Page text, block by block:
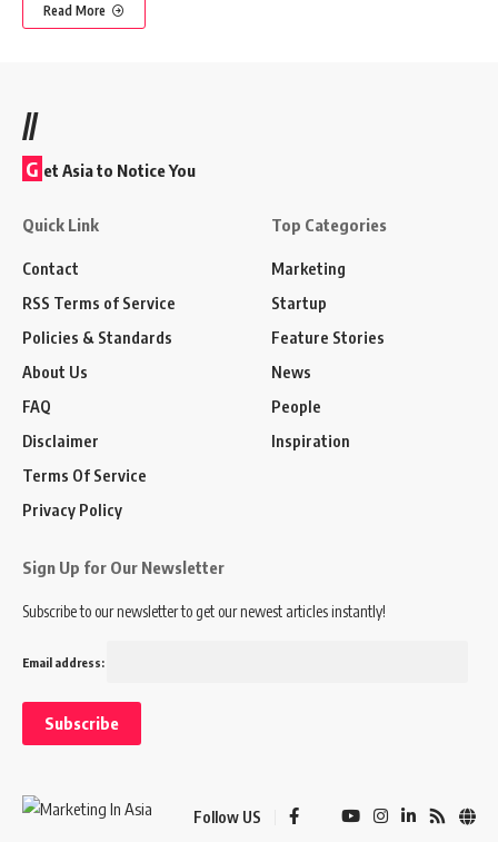
Read More
//
G et Asia to Notice You
Quick Link
Contact
RSS Terms of Service
Policies & Standards
About Us
FAQ
Disclaimer
Terms Of Service
Privacy Policy
Top Categories
Marketing
Startup
Feature Stories
News
People
Inspiration
Sign Up for Our Newsletter
Subscribe to our newsletter to get our newest articles instantly!
Email address:
Follow US